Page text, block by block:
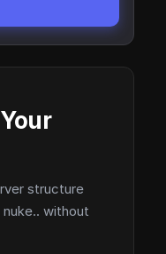
structure
without